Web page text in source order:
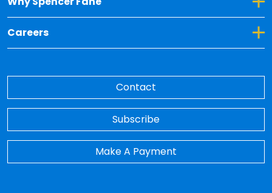
Careers
Toggle Dropdown for Careers
Contact
Subscribe
Make A Payment